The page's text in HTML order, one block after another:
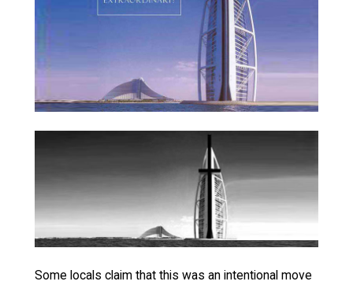
Some locals claim that this was an intentional move